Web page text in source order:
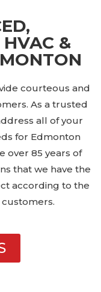
HVAC &
courteous and
As a trusted
all of your
for Edmonton
over 85 years of
that we have the
according to the